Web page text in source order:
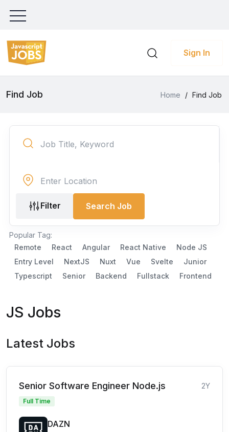
Sign In
Find Job Home / Find Job
Filter Search Job
Popular Tag:
Remote
React Angular React Native
Node JS
Entry Level
NextJS Nuxt Vue Svelte
Junior
Typescript
Senior Backend Fullstack Frontend
JS Jobs
Latest Jobs
Senior Software Engineer Node.js 2Y
Full Time
DAZN